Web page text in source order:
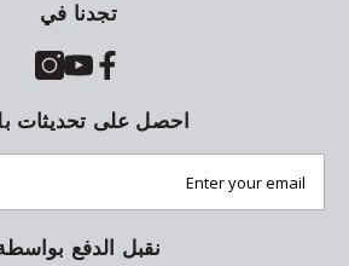
تجدنا في
احصل على تحديثات
نقبل الدفع